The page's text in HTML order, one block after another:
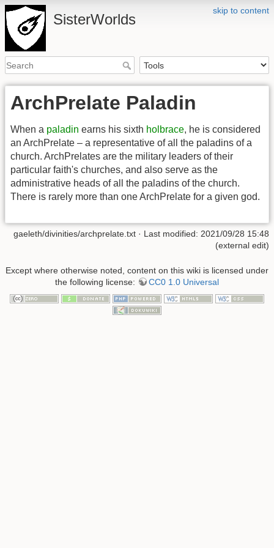
skip to content
SisterWorlds
ArchPrelate Paladin
When a paladin earns his sixth holbrace, he is considered
an ArchPrelate – a representative of all the paladins of a
church. ArchPrelates are the military leaders of their
particular faith's churches, and also serve as the
administrative heads of all the paladins of the church.
There is rarely more than one ArchPrelate for a given god.
gaeleth/divinities/archprelate.txt · Last modified: 2021/09/28 15:48
(external edit)
Except where otherwise noted, content on this wiki is licensed under
the following license:
CC0 1.0 Universal